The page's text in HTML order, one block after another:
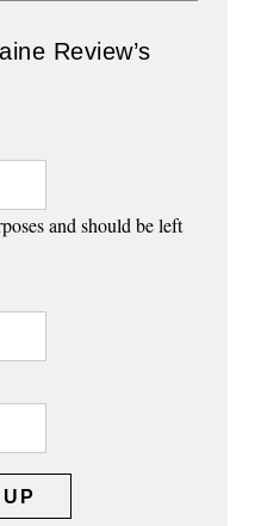
Review’s
and should be left